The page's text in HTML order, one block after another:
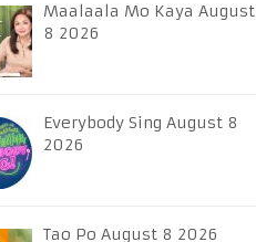
Maalaala Mo Kaya August
8 2026
Everybody Sing August 8
2026
Tao Po August 8 2026